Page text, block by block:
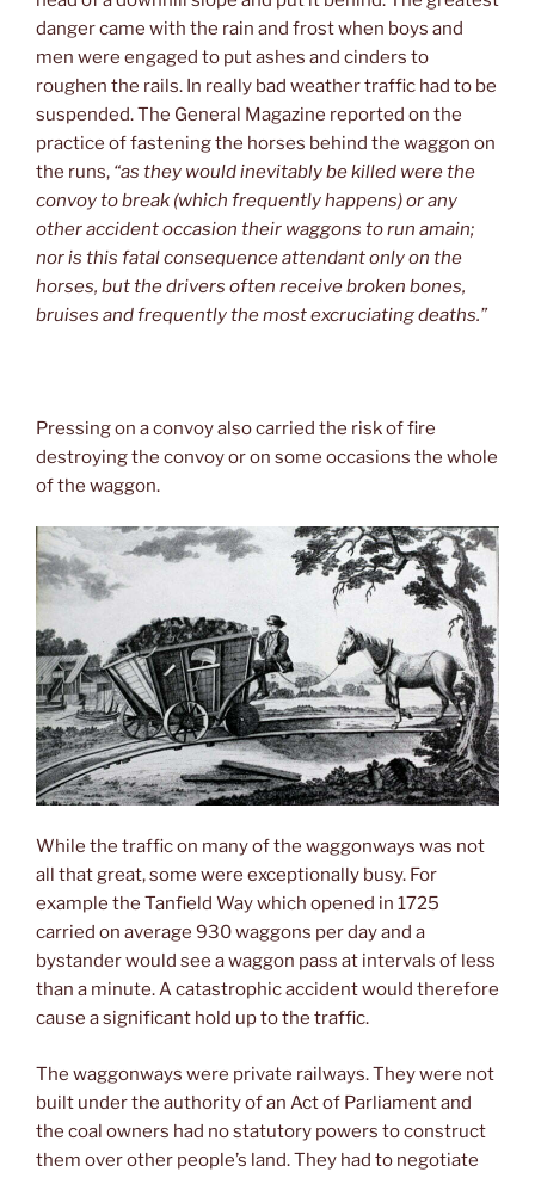
danger came with the rain and frost when boys and
men were engaged to put ashes and cinders to
roughen the rails. In really bad weather traffic had to be
suspended. The General Magazine reported on the
practice of fastening the horses behind the waggon on
the runs, “as they would inevitably be killed were the
convoy to break (which frequently happens) or any
other accident occasion their waggons to run amain;
nor is this fatal consequence attendant only on the
horses, but the drivers often receive broken bones,
bruises and frequently the most excruciating deaths.”
Pressing on a convoy also carried the risk of fire
destroying the convoy or on some occasions the whole
of the waggon.
While the traffic on many of the waggonways was not
all that great, some were exceptionally busy. For
example the Tanfield Way which opened in 1725
carried on average 930 waggons per day and a
bystander would see a waggon pass at intervals of less
than a minute. A catastrophic accident would therefore
cause a significant hold up to the traffic.
The waggonways were private railways. They were not
built under the authority of an Act of Parliament and
the coal owners had no statutory powers to construct
them over other people’s land. They had to negotiate